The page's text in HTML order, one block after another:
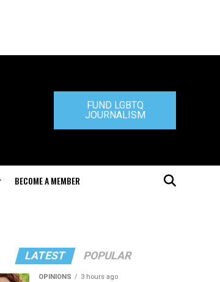
FUND LGBTQ
JOURNALISM
BECOME A MEMBER
LATEST POPULAR
OPINIONS 3 hours ago